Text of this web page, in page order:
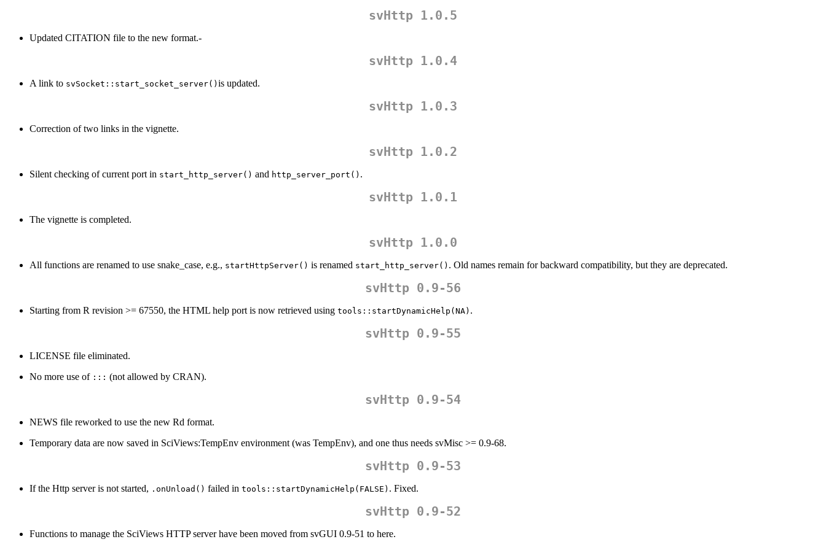
svHttp 1.0.5
Updated CITATION file to the new format.-
svHttp 1.0.4
A link to svSocket::start_socket_server() is updated.
svHttp 1.0.3
Correction of two links in the vignette.
svHttp 1.0.2
Silent checking of current port in start_http_server() and http_server_port() .
svHttp 1.0.1
The vignette is completed.
svHttp 1.0.0
All functions are renamed to use snake_case, e.g., startHttpServer() is renamed start_http_server() . Old names remain for backward compatibility, but they are deprecated.
svHttp 0.9-56
Starting from R revision >= 67550, the HTML help port is now retrieved using tools::startDynamicHelp(NA) .
svHttp 0.9-55
LICENSE file eliminated.
No more use of ::: (not allowed by CRAN).
svHttp 0.9-54
NEWS file reworked to use the new Rd format.
Temporary data are now saved in SciViews:TempEnv environment (was TempEnv), and one thus needs svMisc >= 0.9-68.
svHttp 0.9-53
If the Http server is not started, .onUnload() failed in tools::startDynamicHelp(FALSE) . Fixed.
svHttp 0.9-52
Functions to manage the SciViews HTTP server have been moved from svGUI 0.9-51 to here.